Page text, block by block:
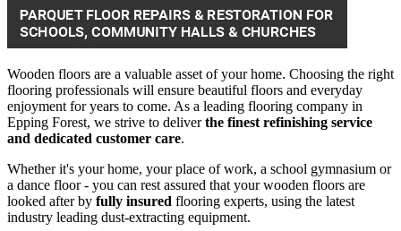
Wooden floors are a valuable asset of your home. Choosing the right
flooring professionals will ensure beautiful floors and everyday
enjoyment for years to come. As a leading flooring company in
Epping Forest, we strive to deliverthe finest refinishing service
and dedicated customer care.
Whether it's your home, your place of work, a school gymnasium or
a dance floor - you can rest assured that your wooden floors are
looked after by fully insured flooring experts, using the latest
industry leading dust-extracting equipment.